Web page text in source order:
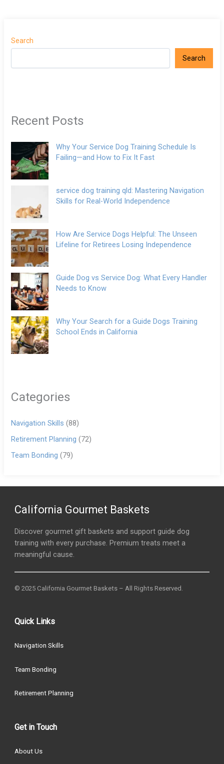
Search
Search
Recent Posts
Why Your Service Dog Training Schedule Is
Failing—and How to Fix It Fast
service dog training qld: Mastering Navigation
Skills for Real-World Independence
How Are Service Dogs Helpful: The Unseen
Lifeline for Retirees Losing Independence
Guide Dog vs Service Dog: What Every Handler
Needs to Know
Why Your Search for a Guide Dogs Training
School Ends in California
Categories
Navigation Skills (88)
Retirement Planning (72)
Team Bonding (79)
California Gourmet Baskets
Discover gourmet gift baskets and support guide dog
training with every purchase. Premium treats meet a
meaningful cause.
© 2025 California Gourmet Baskets – All Rights Reserved.
Quick Links
Navigation Skills
Team Bonding
Retirement Planning
Get in Touch
About Us